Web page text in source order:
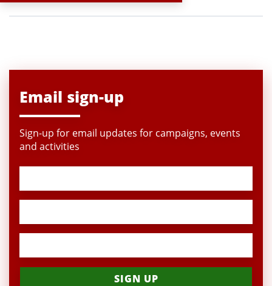
Email sign-up
Sign-up for email updates for campaigns, events
and activities